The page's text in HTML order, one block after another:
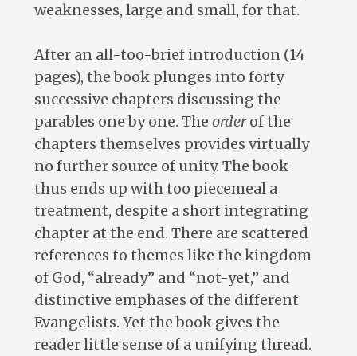
weaknesses, large and small, for that.
After an all-too-brief introduction (14
pages), the book plunges into forty
successive chapters discussing the
parables one by one. The orderof the
chapters themselves provides virtually
no further source of unity. The book
thus ends up with too piecemeal a
treatment, despite a short integrating
chapter at the end. There are scattered
references to themes like the kingdom
of God, “already” and “not-yet,” and
distinctive emphases of the different
Evangelists. Yet the book gives the
reader little sense of a unifying thread.